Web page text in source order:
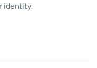
identity.